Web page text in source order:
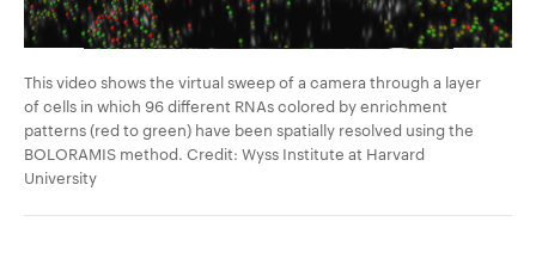
This video shows the virtual sweep of a camera through a layer
of cells in which 96 different RNAs colored by enrichment
patterns (red to green) have been spatially resolved using the
BOLORAMIS method. Credit: Wyss Institute at Harvard
University